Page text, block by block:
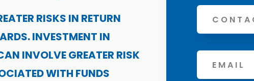
RISKS IN RETURN
INVESTMENT IN
INVOLVE GREATER RISK
WITH FUNDS
Phone
Email